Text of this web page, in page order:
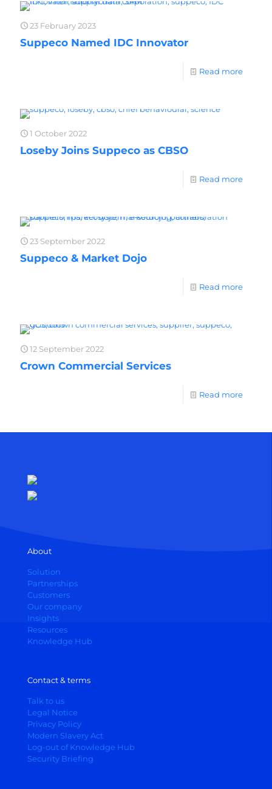
23 February 2023
Suppeco Named IDC Innovator
Read more
1 October 2022
Loseby Joins Suppeco as CBSO
Read more
23 September 2022
Suppeco & Market Dojo
Read more
12 September 2022
Crown Commercial Services
Read more
About
Solution
Partnerships
Customers
Our company
Insights
Resources
Knowledge Hub
Contact & terms
Talk to us
Legal Notice
Privacy Policy
Modern Slavery Act
Log-out of Knowledge Hub
Security Briefing